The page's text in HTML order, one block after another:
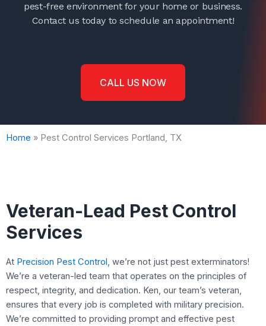
pest-free environment for your home or business.
Contact us today to schedule an appointment!
CALL US NOW
Home » Pest Control Services Portland, TX
Veteran-Lead Pest Control
Services
At Precision Pest Control, we’re not just pest exterminators!
We’re a veteran-led team that operates on the principles of
respect, integrity, and dedication. Ken, our team’s veteran,
ensures that every job is completed with military precision.
We’re committed to providing prompt and effective pest